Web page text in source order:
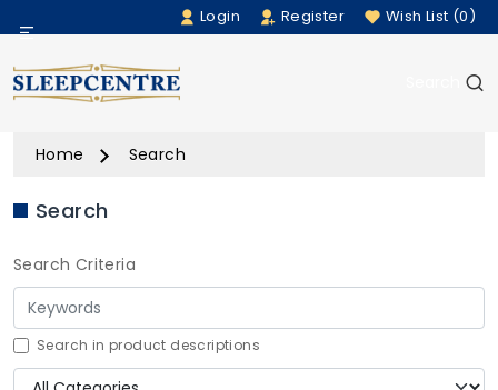
Login Register Wish List (0)
Menu
Beds
Bedding
Sofas
Furniture
Home Search
Search
Search Criteria
Search in product descriptions